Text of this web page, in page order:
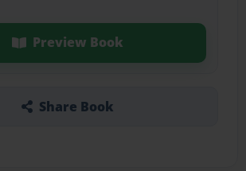
Preview Book
Share Book